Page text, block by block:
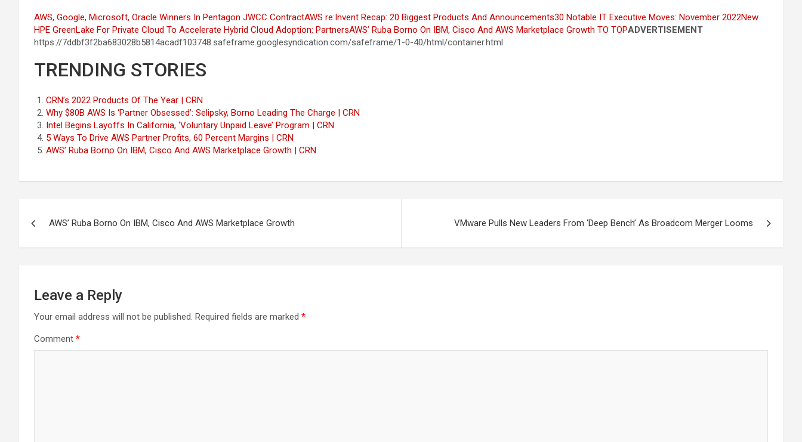
AWS, Google, Microsoft, Oracle Winners In Pentagon JWCC ContractAWS re:Invent Recap: 20 Biggest Products And Announcements30 Notable IT Executive Moves: November 2022New
HPE GreenLake For Private Cloud To Accelerate Hybrid Cloud Adoption: PartnersAWS’ Ruba Borno On IBM, Cisco And AWS Marketplace Growth TO TOPADVERTISEMENT
https://7ddbf3f2ba683028b5814acadf103748.safeframe.googlesyndication.com/safeframe/1-0-40/html/container.html
TRENDING STORIES
CRN’s 2022 Products Of The Year | CRN
Why $80B AWS Is ‘Partner Obsessed’: Selipsky, Borno Leading The Charge | CRN
Intel Begins Layoffs In California, ‘Voluntary Unpaid Leave’ Program | CRN
5 Ways To Drive AWS Partner Profits, 60 Percent Margins | CRN
AWS’ Ruba Borno On IBM, Cisco And AWS Marketplace Growth | CRN
AWS’ Ruba Borno On IBM, Cisco And AWS Marketplace Growth VMware Pulls New Leaders From ‘Deep Bench’ As Broadcom Merger Looms
Leave a Reply
Your email address will not be published. Required fields are marked *
Comment *